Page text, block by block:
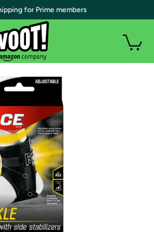
for Prime members